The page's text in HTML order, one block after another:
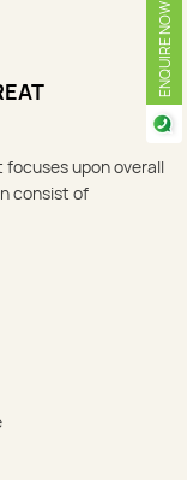
ENQUIRE NOW
upon overall
consist of